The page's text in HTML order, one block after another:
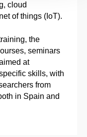
cloud
of things (IoT).
the
seminars
at
skills, with
from
in Spain and